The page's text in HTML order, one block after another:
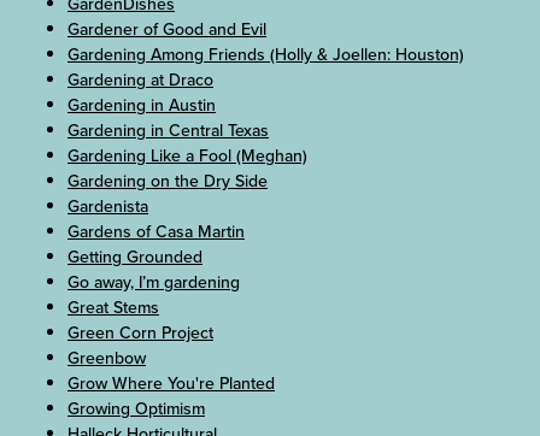
Gardener of Good and Evil
Gardening Among Friends (Holly & Joellen: Houston)
Gardening at Draco
Gardening in Austin
Gardening in Central Texas
Gardening Like a Fool (Meghan)
Gardening on the Dry Side
Gardenista
Gardens of Casa Martin
Getting Grounded
Go away, I’m gardening
Great Stems
Green Corn Project
Greenbow
Grow Where You're Planted
Growing Optimism